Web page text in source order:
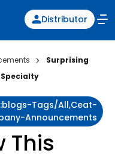
Distributor
Surprising
Specialty
Tags/all,ceat-
Announcements
This